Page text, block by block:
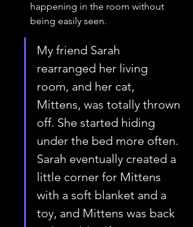
happening in the room without
being easily seen.
My friend Sarah
rearranged her living
room, and her cat,
Mittens, was totally thrown
off. She started hiding
under the bed more often.
Sarah eventually created a
little corner for Mittens
with a soft blanket and a
toy, and Mittens was back